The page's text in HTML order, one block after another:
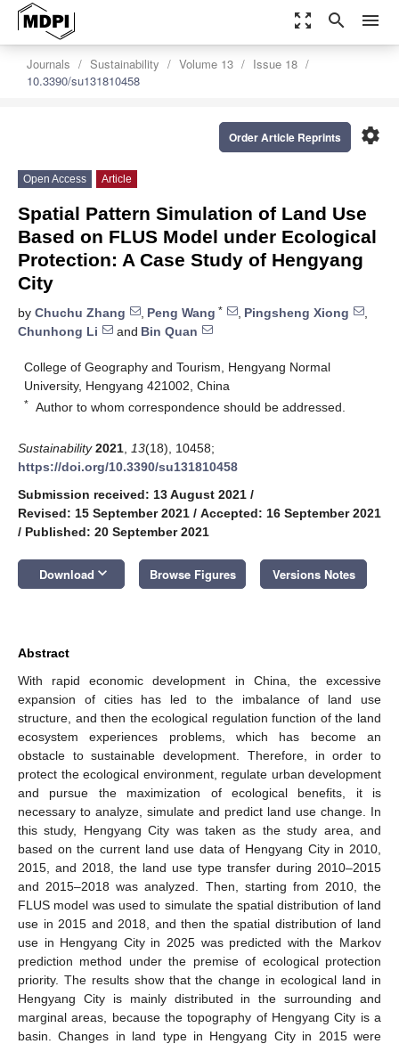
zoom_out_map search menu
Journals Sustainability Volume 13
Issue 18
10.3390/su131810458
settings
Order Article Reprints
Open Access Article
Spatial Pattern Simulation of Land Use
Based on FLUS Model under Ecological
Protection: A Case Study of Hengyang
City
by Chuchu Zhang , Peng Wang * , Pingsheng Xiong
,
Chunhong Li
and Bin Quan
College of Geography and Tourism, Hengyang Normal
University, Hengyang 421002, China
* Author to whom correspondence should be addressed.
Sustainability 2021 13(18), 10458;
https://doi.org/10.3390/su131810458
Submission received: 13 August 2021 /
Revised: 15 September 2021 / Accepted: 16 September 2021
/ Published: 20 September 2021
Download keyboard_arrow_down Browse Figures Versions Notes
Abstract
With rapid economic development in China, the excessive
expansion of cities has led to the imbalance of land use
structure, and then the ecological regulation function of the land
ecosystem experiences problems, which has become an
obstacle to sustainable development. Therefore, in order to
protect the ecological environment, regulate urban development
and pursue the maximization of ecological benefits, it is
necessary to analyze, simulate and predict land use change. In
this study, Hengyang City was taken as the study area, and
based on the current land use data of Hengyang City in 2010,
2015, and 2018, the land use type transfer during 2010–2015
and 2015–2018 was analyzed. Then, starting from 2010, the
FLUS model was used to simulate the spatial distribution of land
use in 2015 and 2018, and then the spatial distribution of land
use in Hengyang City in 2025 was predicted with the Markov
prediction method under the premise of ecological protection
priority. The results show that the change in ecological land in
Hengyang City is mainly distributed in the surrounding and
marginal areas, because the topography of Hengyang City is a
basin. Changes in land type in Hengyang City in 2015 were